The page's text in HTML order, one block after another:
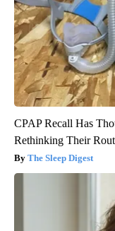
CPAP Recall Has
Rethinking Their
The Sleep Digest